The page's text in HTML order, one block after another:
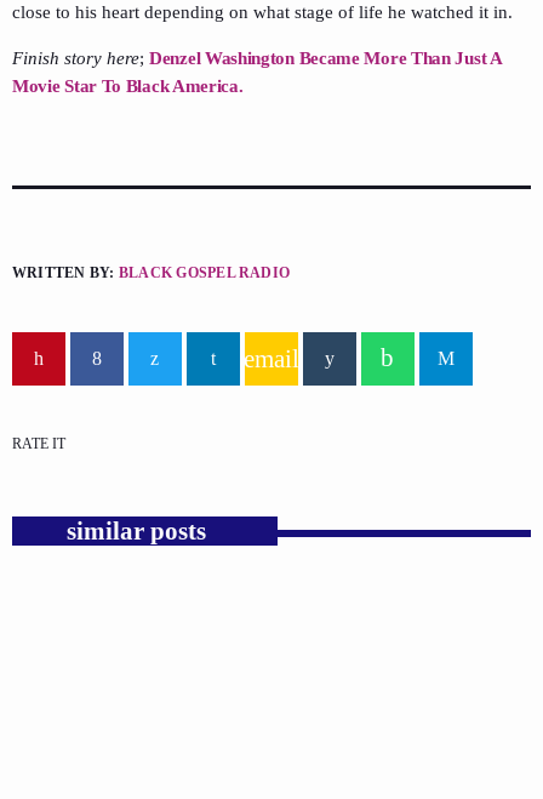
close to his heart depending on what stage of life he watched it in.
Finish story here; Denzel Washington Became More Than Just A
Movie Star To Black America.
WRITTEN BY: BLACK GOSPEL RADIO
email
RATE IT
similar posts